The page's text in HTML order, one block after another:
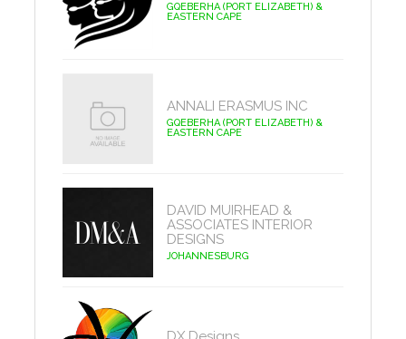
GQEBERHA (PORT ELIZABETH) &
EASTERN CAPE
ANNALI ERASMUS INC
GQEBERHA (PORT ELIZABETH) &
EASTERN CAPE
DAVID MUIRHEAD &
ASSOCIATES INTERIOR
DESIGNS
JOHANNESBURG